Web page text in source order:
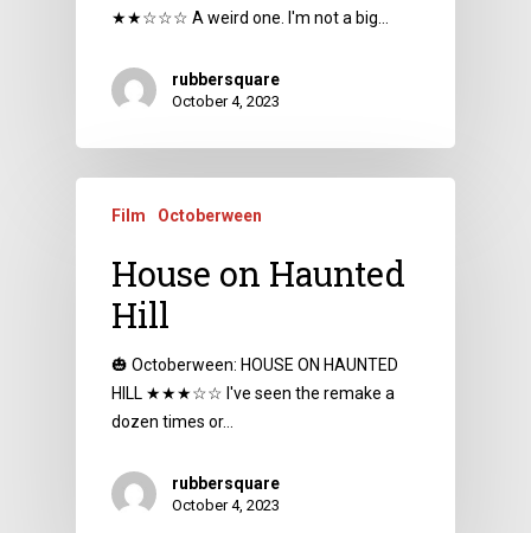
★★☆☆☆ A weird one. I'm not a big…
rubbersquare
October 4, 2023
Film Octoberween
House on Haunted
Hill
🎃 Octoberween: HOUSE ON HAUNTED
HILL ★★★☆☆ I've seen the remake a
dozen times or…
rubbersquare
October 4, 2023